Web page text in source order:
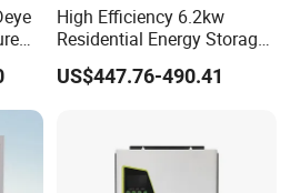
High Efficiency 6.2kw
Residential Energy Storage
Inverter MPPT Hybrid
Inverter Premium Quality
US$447.76-490.41